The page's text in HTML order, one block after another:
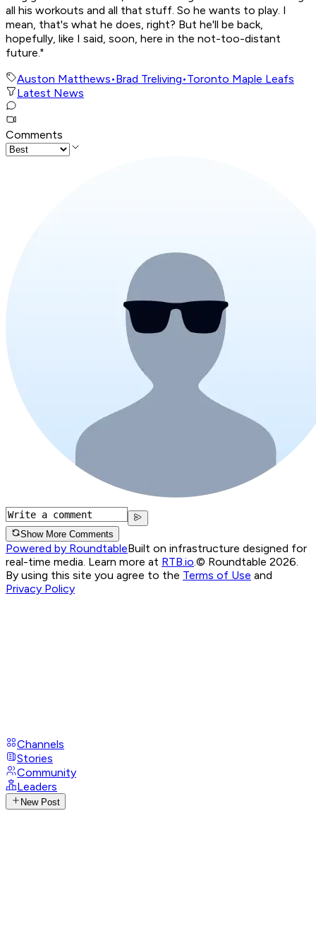
all his workouts and all that stuff. So he wants to play. I
mean, that's what he does, right? But he'll be back,
hopefully, like I said, soon, here in the not-too-distant
future."
Auston Matthews•Brad Treliving•Toronto Maple Leafs
Latest News
Comments
Show More Comments
Powered by RoundtableBuilt on infrastructure designed for
real-time media. Learn more at RTB.io.© Roundtable 2026.
By using this site you agree to the Terms of Use and
Privacy Policy
Channels
Stories
Community
Leaders
New Post